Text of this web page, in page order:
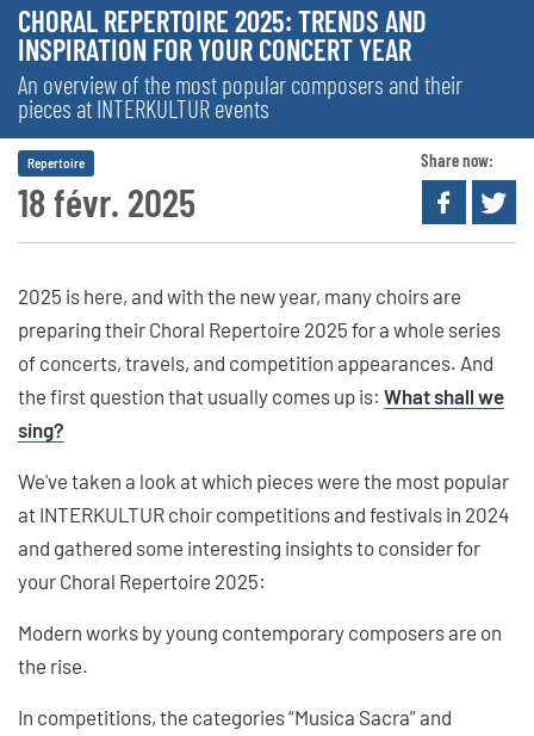
CHORAL REPERTOIRE 2025: TRENDS AND
INSPIRATION FOR YOUR CONCERT YEAR
An overview of the most popular composers and their
pieces at INTERKULTUR events
18 févr. 2025
Repertoire Share now:
2025 is here, and with the new year, many choirs are
preparing their Choral Repertoire 2025 for a whole series
of concerts, travels, and competition appearances. And
the first question that usually comes up is: What shall we
sing?
We've taken a look at which pieces were the most popular
at INTERKULTUR choir competitions and festivals in 2024
and gathered some interesting insights to consider for
your Choral Repertoire 2025:
Modern works by young contemporary composers are on
the rise.
In competitions, the categories “Musica Sacra” and